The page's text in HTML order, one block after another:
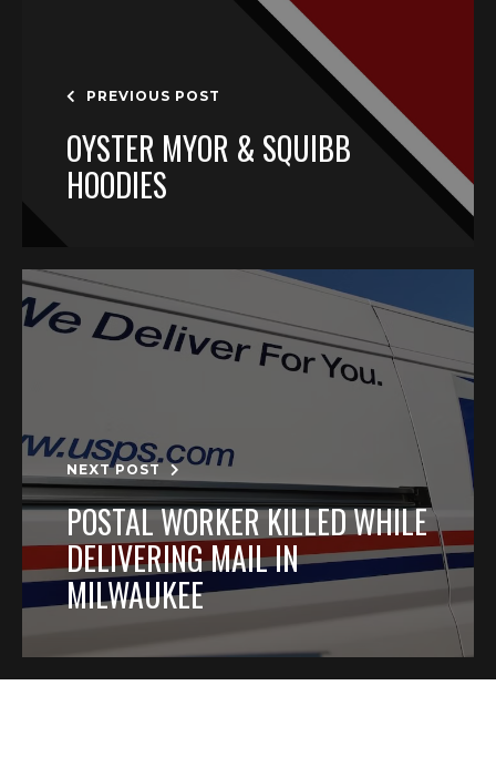
PREVIOUS POST
OYSTER MYOR & SQUIBB
HOODIES
NEXT POST
POSTAL WORKER KILLED WHILE
DELIVERING MAIL IN
MILWAUKEE